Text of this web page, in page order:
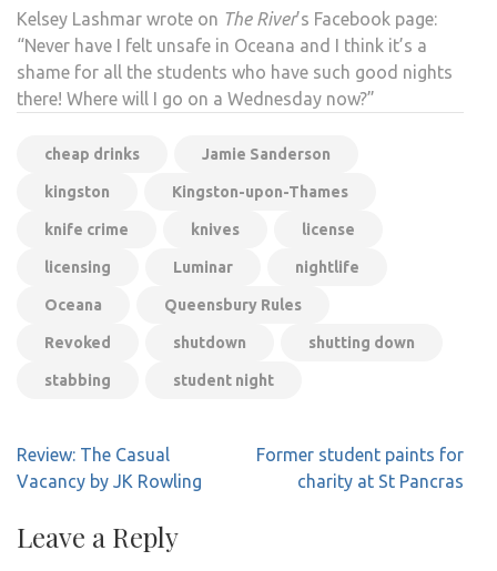
Kelsey Lashmar wrote on The River’s Facebook page:
“Never have I felt unsafe in Oceana and I think it’s a
shame for all the students who have such good nights
there! Where will I go on a Wednesday now?”
cheap drinks Jamie Sanderson
kingston Kingston-upon-Thames
knife crime knives license
licensing Luminar nightlife
Oceana Queensbury Rules
Revoked shutdown shutting down
stabbing student night
Post
navigation
Review: The Casual
Vacancy by JK Rowling
Former student paints for
charity at St Pancras
Leave a Reply